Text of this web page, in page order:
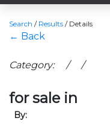
Search / Results / Details
← Back
Category: / /
for sale in
By: